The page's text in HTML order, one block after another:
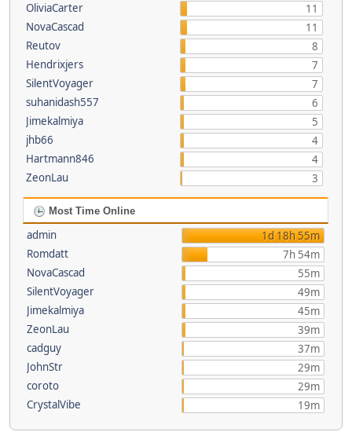
OliviaCarter
11
NovaCascad
11
Reutov
8
Hendrixjers
7
SilentVoyager
7
suhanidash557
6
Jimekalmiya
5
jhb66
4
Hartmann846
4
ZeonLau
3
Most Time Online
admin
1d 18h 55m
Romdatt
7h 54m
NovaCascad
55m
SilentVoyager
49m
Jimekalmiya
45m
ZeonLau
39m
cadguy
37m
JohnStr
29m
coroto
29m
CrystalVibe
19m